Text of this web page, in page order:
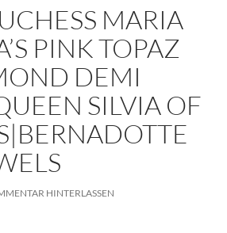
MARIA
PINK TOPAZ
DEMI
SILVIA OF
HINTERLASSEN